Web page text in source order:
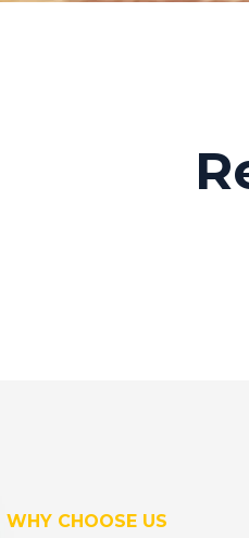
WHY CHOOSE US